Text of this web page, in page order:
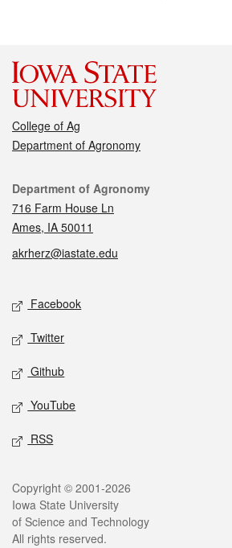
College of Ag
Department of Agronomy
Contact
Department of Agronomy
716 Farm House Ln
Ames, IA 50011
akrherz@iastate.edu
Social media
Facebook
Twitter
Github
YouTube
RSS
Legal
Copyright © 2001-2026
Iowa State University
of Science and Technology
All rights reserved.